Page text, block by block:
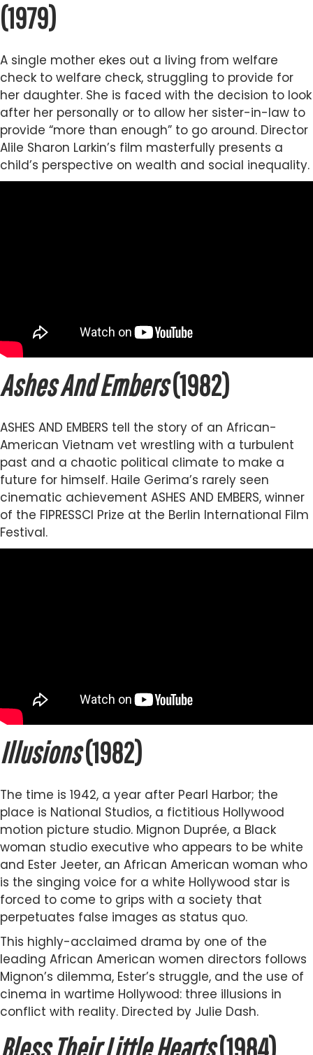
(1979)
A single mother ekes out a living from welfare
check to welfare check, struggling to provide for
her daughter. She is faced with the decision to look
after her personally or to allow her sister-in-law to
provide “more than enough” to go around. Director
Alile Sharon Larkin’s film masterfully presents a
child’s perspective on wealth and social inequality.
Ashes And Embers(1982)
ASHES AND EMBERS tell the story of an African-
American Vietnam vet wrestling with a turbulent
past and a chaotic political climate to make a
future for himself. Haile Gerima’s rarely seen
cinematic achievement ASHES AND EMBERS, winner
of the FIPRESSCI Prize at the Berlin International Film
Festival.
Illusions(1982)
The time is 1942, a year after Pearl Harbor; the
place is National Studios, a fictitious Hollywood
motion picture studio. Mignon Duprée, a Black
woman studio executive who appears to be white
and Ester Jeeter, an African American woman who
is the singing voice for a white Hollywood star is
forced to come to grips with a society that
perpetuates false images as status quo.
This highly-acclaimed drama by one of the
leading African American women directors follows
Mignon’s dilemma, Ester’s struggle, and the use of
cinema in wartime Hollywood: three illusions in
conflict with reality. Directed by Julie Dash.
Bless Their Little Hearts(1984)